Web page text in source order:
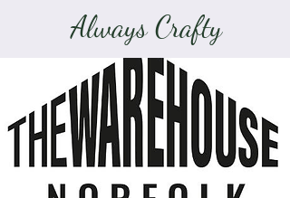
Always Crafty